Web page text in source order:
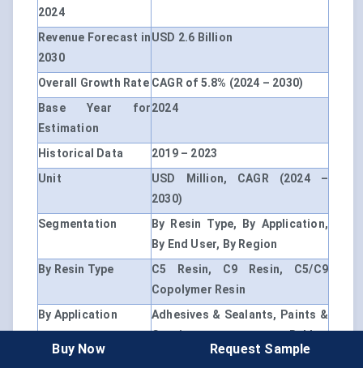
2024
Revenue Forecast in
2030
USD 2.6 Billion
Overall Growth Rate CAGR of 5.8% (2024 – 2030)
Base Year for
Estimation
2024
Historical Data
2019 – 2023
Unit
USD Million, CAGR (2024 –
2030)
Segmentation
By Resin Type, By Application,
By End User, By Region
By Resin Type
C5 Resin, C9 Resin, C5/C9
Copolymer Resin
By Application
Adhesives & Sealants, Paints &
Coatings, Rubber
Compounding, Inks & Printing
Buy Now Request Sample